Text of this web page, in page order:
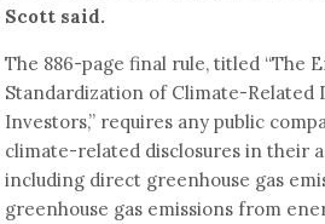
Scott said.
The 886-page final rule, titled “The
Standardization of Climate-Related
Investors,” requires any public
climate-related disclosures in their
including direct greenhouse gas
greenhouse gas emissions from